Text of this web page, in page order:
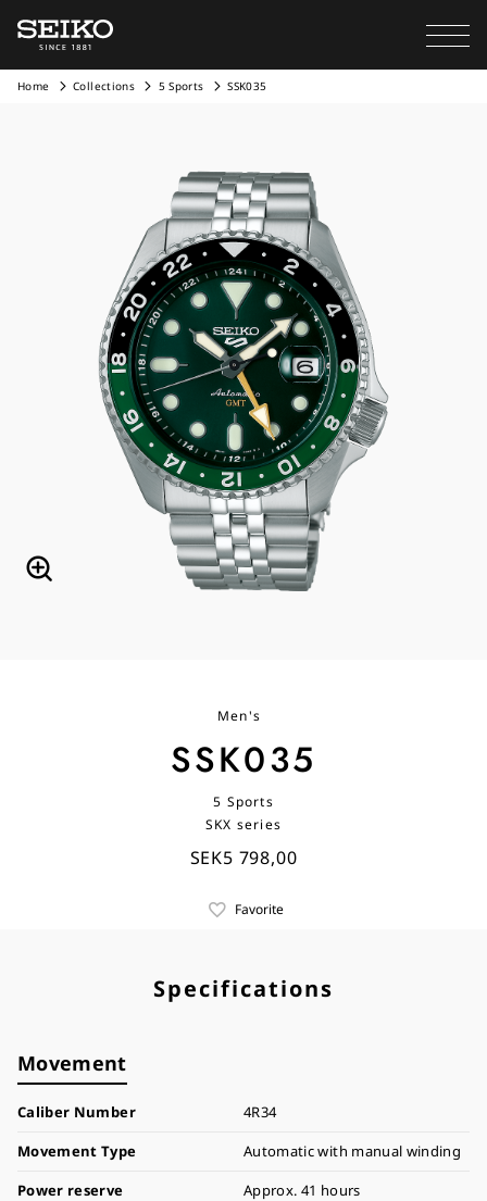
Home Collections 5 Sports SSK035
Men's
SSK035
5 Sports
SKX series
SEK5 798,00
Favorite
Specifications
Movement
Caliber Number
4R34
Movement Type
Automatic with manual winding
Power reserve
Approx. 41 hours